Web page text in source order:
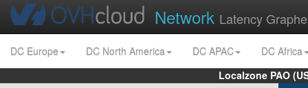
Network Latency
DC Europe DC North America DC APAC
DC Africa
Localzone PAO